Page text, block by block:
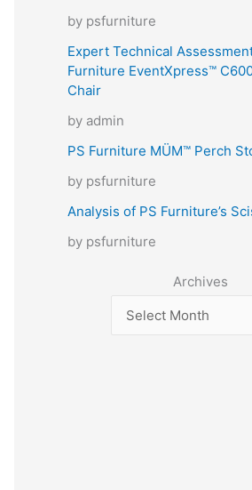
by psfurniture
Expert Technical
Furniture EventXpress™
Chair
by admin
PS Furniture MÜM™ Perch
by psfurniture
Analysis of PS Furniture’s
by psfurniture
Archives